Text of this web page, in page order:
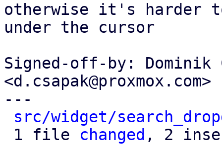
otherwise it's harder
under the cursor
Signed-off-by: Dominik
<d.csapak@proxmox.com>
---
src/widget/
1 file changed , 2